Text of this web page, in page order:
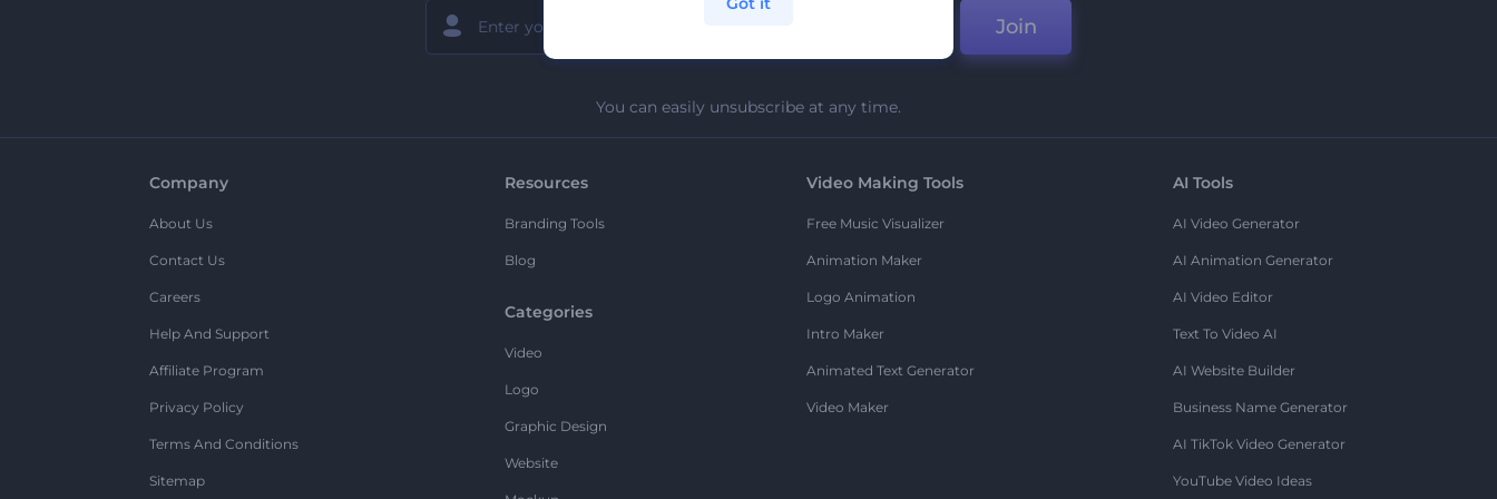
Join
You can easily unsubscribe at any time.
Company
About Us
Contact Us
Careers
Help And Support
Affiliate Program
Privacy Policy
Terms And Conditions
Sitemap
Resources
Branding Tools
Blog
Categories
Video
Logo
Graphic Design
Website
Video Making Tools
Free Music Visualizer
Animation Maker
Logo Animation
Intro Maker
Animated Text Generator
Video Maker
AI Tools
AI Video Generator
AI Animation Generator
AI Video Editor
Text To Video AI
AI Website Builder
Business Name Generator
AI TikTok Video Generator
YouTube Video Ideas